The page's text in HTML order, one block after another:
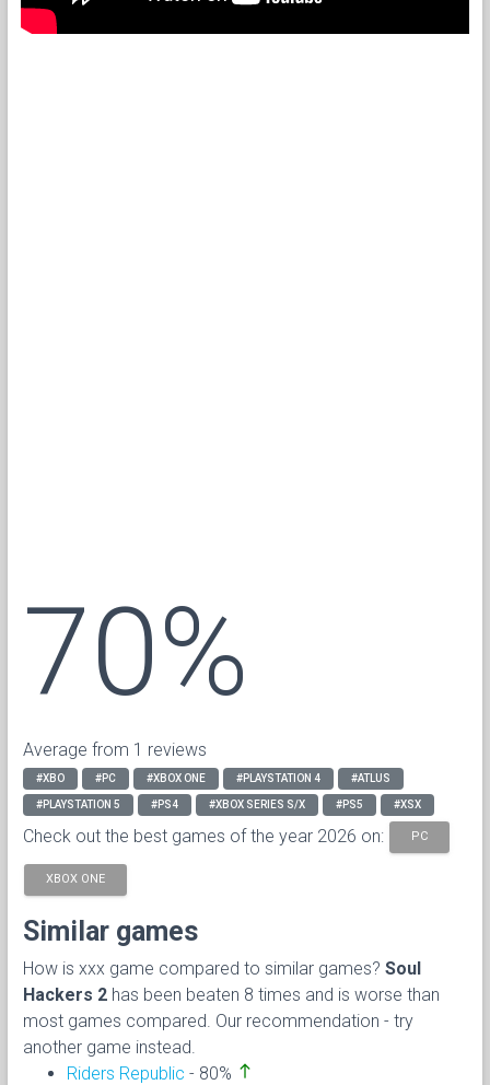
70%
Average from 1 reviews
#XBO #PC #XBOX ONE #PLAYSTATION 4 #ATLUS
#PLAYSTATION 5 #PS4 #XBOX SERIES S/X #PS5 #XSX
Check out the best games of the year 2026 on: PC
XBOX ONE
Similar games
How is xxx game compared to similar games? Soul
Hackers 2 has been beaten 8 times and is worse than
most games compared. Our recommendation - try
another game instead.
Riders Republic - 80% north